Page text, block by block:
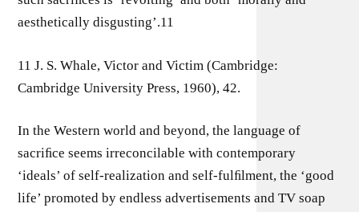
aesthetically disgusting’.11
11 J. S. Whale, Victor and Victim (Cambridge:
Cambridge University Press, 1960), 42.
In the Western world and beyond, the language of
sacriﬁce seems irreconcilable with contemporary
‘ideals’ of self-realization and self-fulﬁlment, the ‘good
life’ promoted by endless advertisements and TV soap